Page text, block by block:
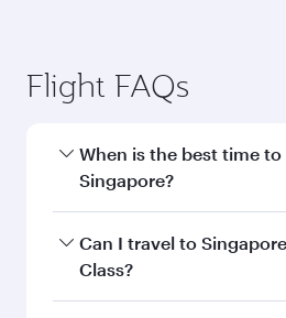
Flight FAQs
When is the best time
Singapore?
Book your flight to
best fares on your
Can I travel to
Class?